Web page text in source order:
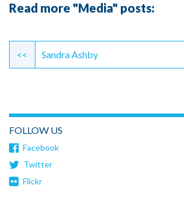
Read more "Media" posts:
Continue
Reading
<< Sandra Ashby
FOLLOW US
Facebook
Twitter
Flickr